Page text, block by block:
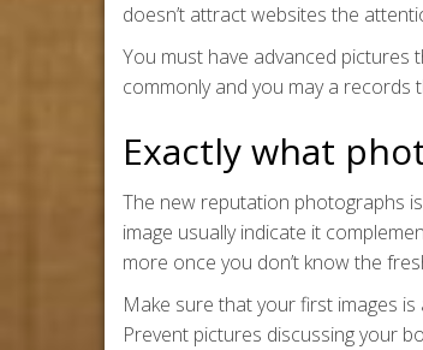
doesn’t attract websites the
You must have advanced
commonly and you may a records
Exactly what
The new reputation photographs
image usually indicate it
more once you don’t know the
Make sure that your first images
Prevent pictures discussing your